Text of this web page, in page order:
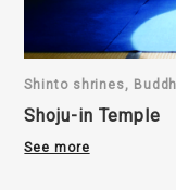
Shinto shrines,
Shoju-in Temple
See more